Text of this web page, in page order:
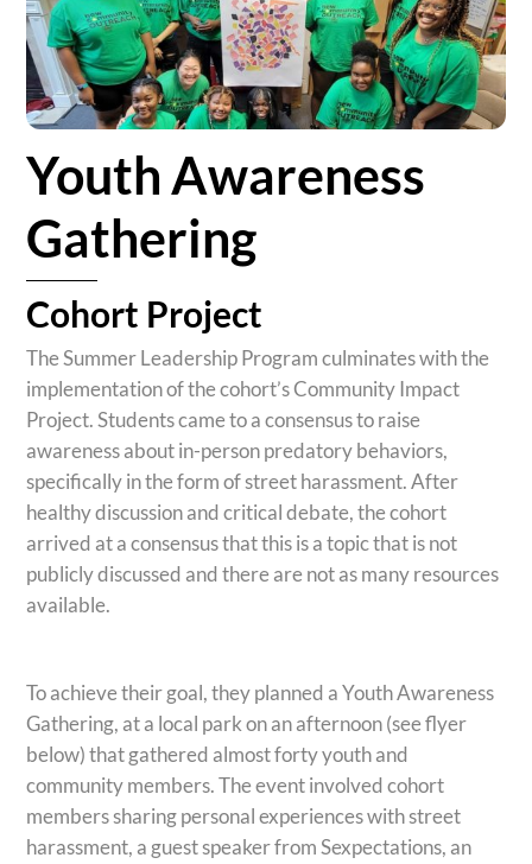
Youth Awareness
Gathering
Cohort Project
The Summer Leadership Program culminates with the
implementation of thecohort’s Community Impact
Project. Students came to a consensus to raise
awareness about in-person predatory behaviors,
specifically in the form of street harassment. After
healthy discussion and critical debate, thecohort
arrived at a consensus that this is a topic that is not
publicly discussed and there are not as many resources
available.
To achieve their goal, they planned a Youth Awareness
Gathering, at a local park on an afternoon (see flyer
below) that gathered almost forty youth and
community members. The event involvedcohort
members sharing personal experiences with street
harassment, a guest speaker from Sexpectations, an